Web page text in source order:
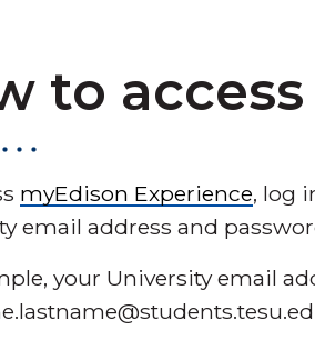
to
myEdison Experience, log
email address and
your University email